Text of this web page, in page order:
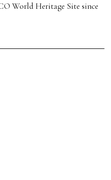
World Heritage Site since